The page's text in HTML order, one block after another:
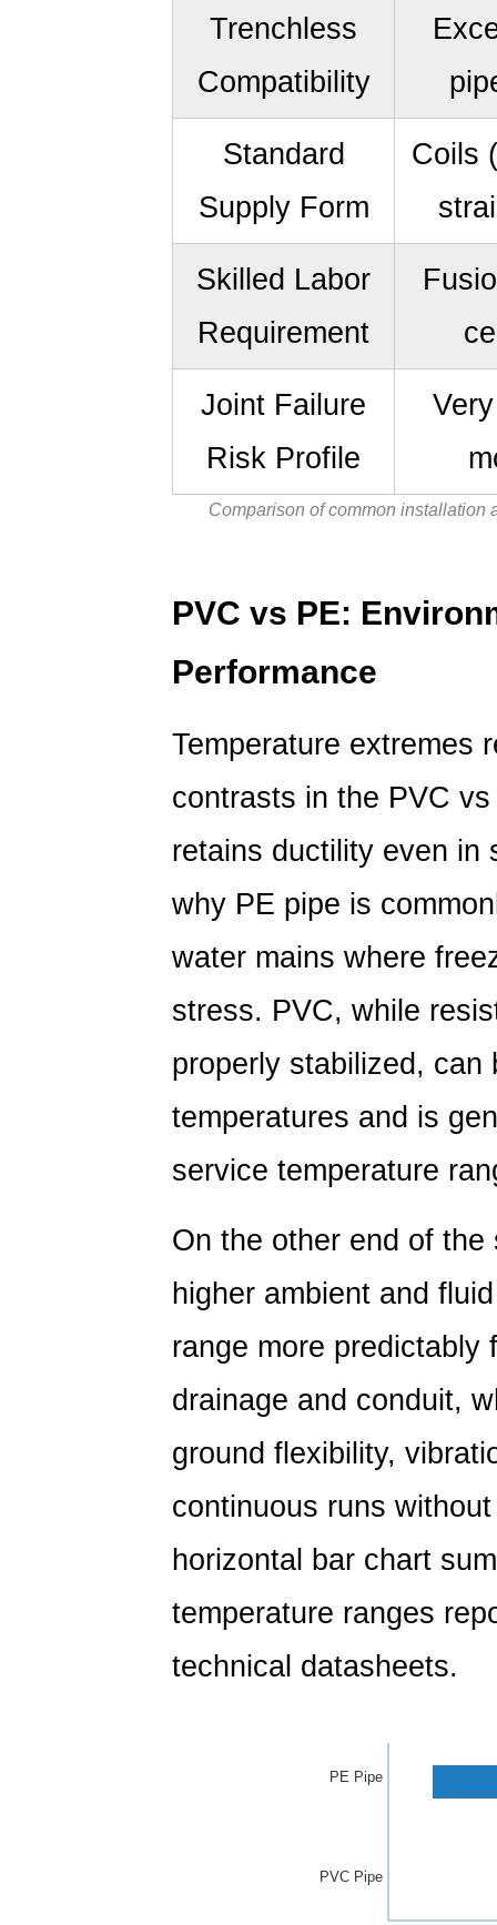
Comparison of common installation
Trenchless
Compatibility
Standard
Supply Form
Coils
Skilled Labor
Requirement
Joint Failure
Risk Profile
PVC vs PE:
Performance
Temperature extremes
contrasts in the PVC
retains ductility even in
why PE pipe is
water mains where
stress. PVC, while
properly stabilized, can
temperatures and is
service temperature
On the other end of
higher ambient and
range more predictably
drainage and conduit,
ground flexibility,
continuous runs
horizontal bar chart
temperature ranges
technical datasheets.
PE Pipe
PVC Pipe